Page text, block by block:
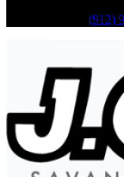
(912)